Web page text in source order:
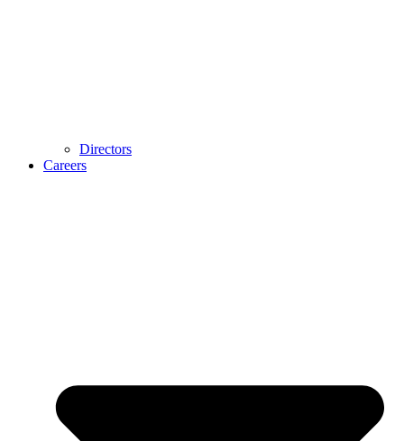
Directors
Careers